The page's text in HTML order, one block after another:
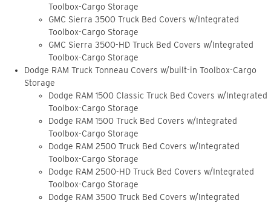
Toolbox-Cargo Storage
GMC Sierra 3500 Truck Bed Covers w/Integrated
Toolbox-Cargo Storage
GMC Sierra 3500-HD Truck Bed Covers w/Integrated
Toolbox-Cargo Storage
Dodge RAM Truck Tonneau Covers w/built-in Toolbox-Cargo
Storage
Dodge RAM 1500 Classic Truck Bed Covers w/Integrated
Toolbox-Cargo Storage
Dodge RAM 1500 Truck Bed Covers w/Integrated
Toolbox-Cargo Storage
Dodge RAM 2500 Truck Bed Covers w/Integrated
Toolbox-Cargo Storage
Dodge RAM 2500-HD Truck Bed Covers w/Integrated
Toolbox-Cargo Storage
Dodge RAM 3500 Truck Bed Covers w/Integrated